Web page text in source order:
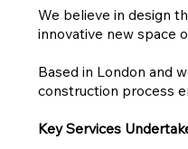
We believe in design
innovative new space
Based in London and
construction process
Key Services